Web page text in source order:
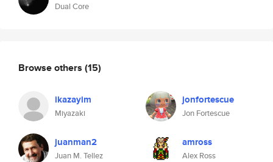
Dual Core
Browse others (15)
ikazayim
Miyazaki
jonfortescue
Jon Fortescue
juanman2
Juan M. Tellez
amross
Alex Ross